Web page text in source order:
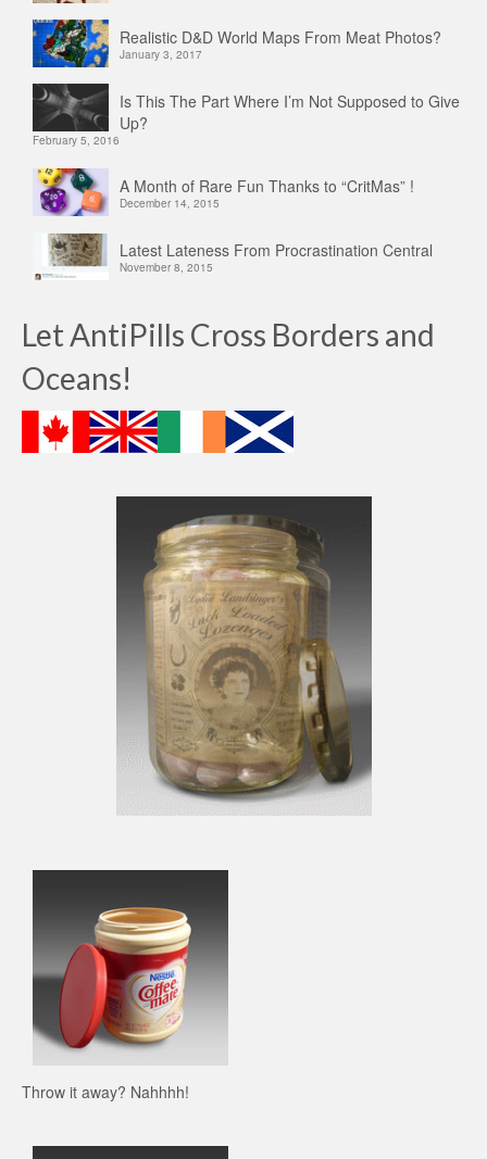
Realistic D&D World Maps From Meat Photos?
January 3, 2017
Is This The Part Where I’m Not Supposed to Give
Up?
February 5, 2016
A Month of Rare Fun Thanks to “CritMas” !
December 14, 2015
Latest Lateness From Procrastination Central
November 8, 2015
Let AntiPills Cross Borders and
Oceans!
Throw it away? Nahhhh!